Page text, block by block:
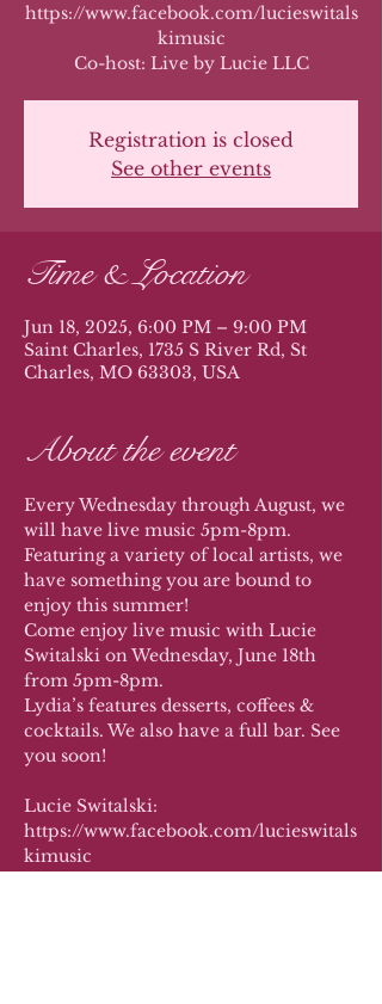
https://www.facebook.com/lucieswitals
kimusic
Co-host: Live by Lucie LLC
Registration is closed
See other events
Time & Location
Jun 18, 2025, 6:00 PM – 9:00 PM
Saint Charles, 1735 S River Rd, St
Charles, MO 63303, USA
About the event
Every Wednesday through August, we
will have live music 5pm-8pm.
Featuring a variety of local artists, we
have something you are bound to
enjoy this summer!
Come enjoy live music with Lucie
Switalski on Wednesday, June 18th
from 5pm-8pm.
Lydia’s features desserts, coffees &
cocktails. We also have a full bar. See
you soon!
Lucie Switalski:
https://www.facebook.com/lucieswitals
kimusic